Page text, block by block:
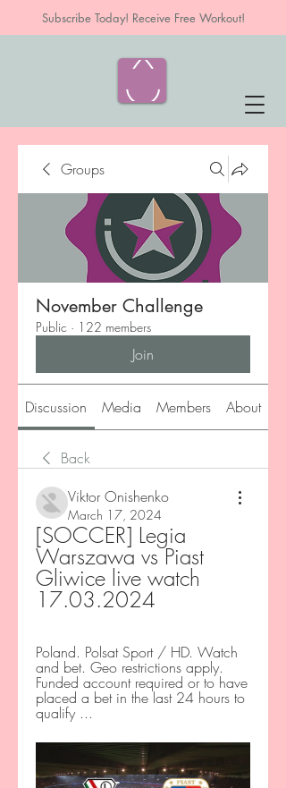
Subscribe Today! Receive Free Workout!
Groups
November Challenge
Public · 122 members
Join
Discussion Media Members About
Back
Viktor Onishenko
March 17, 2024
[SOCCER] Legia
Warszawa vs Piast
Gliwice live watch
17.03.2024
Poland. Polsat Sport / HD. Watch
and bet. Geo restrictions apply.
Funded account required or to have
placed a bet in the last 24 hours to
qualify ...